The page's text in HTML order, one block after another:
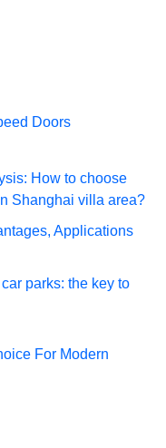
Doors
How to choose
Shanghai villa area?
Applications
parks: the key to
For Modern